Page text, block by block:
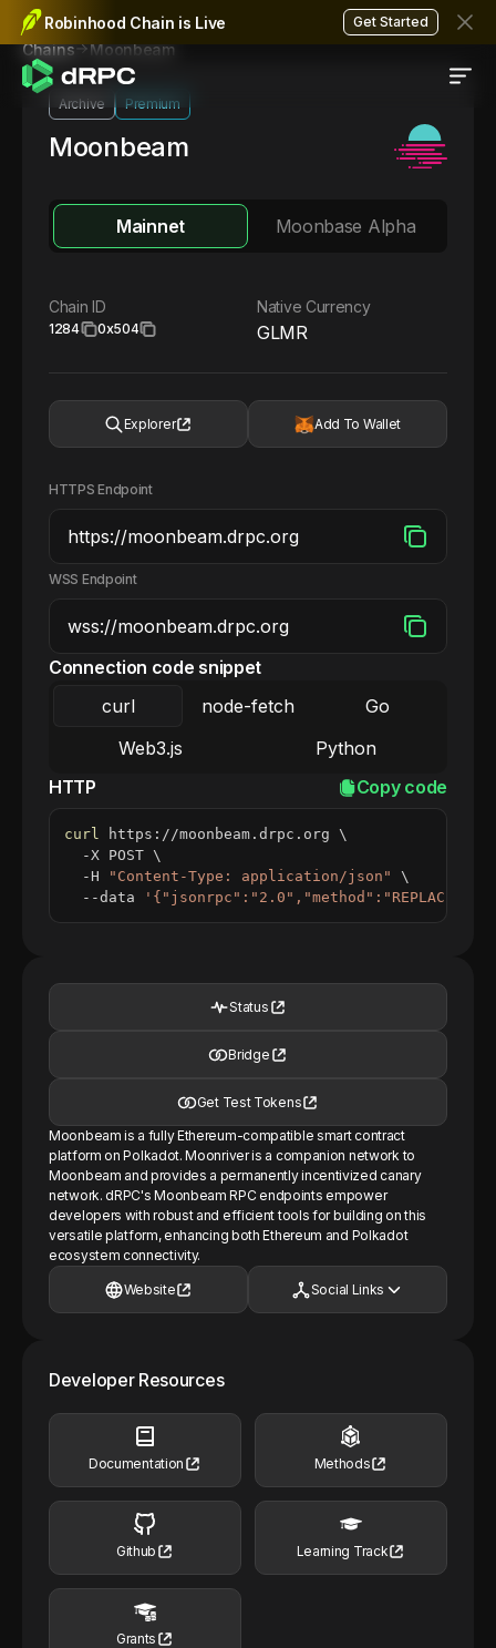
Robinhood Chain is Live Get Started
Chains Moonbeam
Archive Premium
Moonbeam
Mainnet Moonbase Alpha
Chain ID
1284 0x504
Native Currency
GLMR
Explorer Add To Wallet
HTTPS Endpoint
WSS Endpoint
Connection code snippet
curl
node-fetch
Go
Web3.js
Python
HTTP
Copy code
curl https://moonbeam.drpc.org \
  -X POST
\
  -H
"Content-Type: application/json"
\
  --data
Status
Bridge
Get Test Tokens
Moonbeam is a fully Ethereum-compatible smart contract
platform on Polkadot. Moonriver is a companion network to
Moonbeam and provides a permanently incentivized canary
network. dRPC's Moonbeam RPC endpoints empower
developers with robust and efficient tools for building on this
versatile platform, enhancing both Ethereum and Polkadot
ecosystem connectivity.
Website Social Links
Developer Resources
Documentation Methods
Github Learning Track
Grants